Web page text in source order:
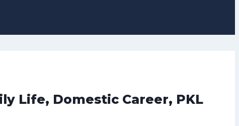
Life, Domestic Career, PKL